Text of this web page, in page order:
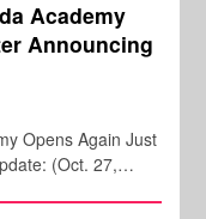
Academy
Announcing
Opens Again Just
(Oct. 27,…